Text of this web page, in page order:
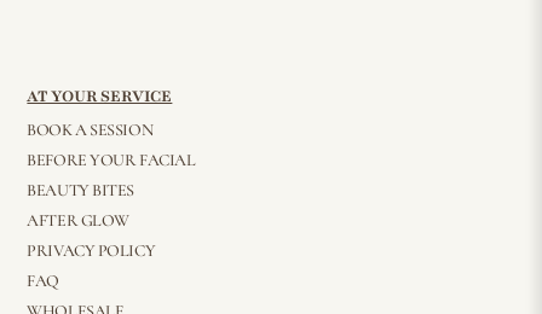
AT YOUR SERVICE
BOOK A SESSION
BEFORE YOUR FACIAL
BEAUTY BITES
AFTER GLOW
PRIVACY POLICY
FAQ